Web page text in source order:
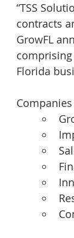
“TSS
contracts
GrowFL
Florida